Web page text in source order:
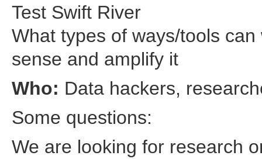
Test Swift River
What types of ways/tools
sense and amplify it
Who: Data hackers,
Some questions:
We are looking for research